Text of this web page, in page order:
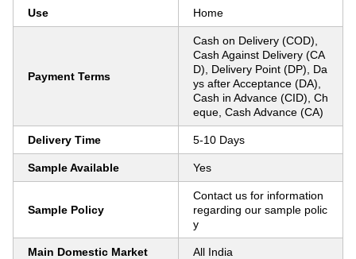
Use Home
Payment Terms
Cash on Delivery (COD),
Cash Against Delivery (CA
D), Delivery Point (DP), Da
ys after Acceptance (DA),
Cash in Advance (CID), Ch
eque, Cash Advance (CA)
Delivery Time 5-10 Days
Sample Available Yes
Sample Policy
Contact us for information
regarding our sample polic
y
Main Domestic Market All India